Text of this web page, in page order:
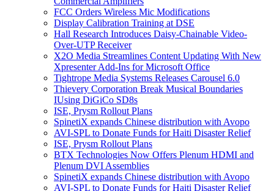
FCC Orders Wireless Mic Modifications
Display Calibration Training at DSE
Hall Research Introduces Daisy-Chainable Video-
Over-UTP Receiver
X2O Media Streamlines Content Updating With New
Xpresenter Add-Ins for Microsoft Office
Tightrope Media Systems Releases Carousel 6.0
Thievery Corporation Break Musical Boundaries
IUsing DiGiCo SD8s
ISE, Prysm Rollout Plans
SpinetiX expands Chinese distribution with Avopo
AVI-SPL to Donate Funds for Haiti Disaster Relief
ISE, Prysm Rollout Plans
BTX Technologies Now Offers Plenum HDMI and
Plenum DVI Assemblies
SpinetiX expands Chinese distribution with Avopo
AVI-SPL to Donate Funds for Haiti Disaster Relief